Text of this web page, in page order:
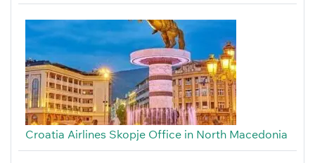
Croatia Airlines Skopje Office in North Macedonia